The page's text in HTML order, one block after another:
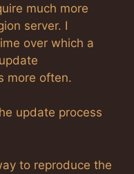
much more
server. I
over which a
more often.
update process
to reproduce the